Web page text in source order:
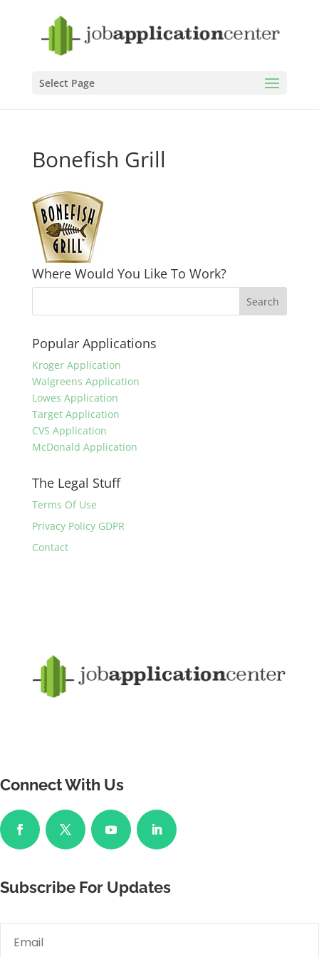
Select Page
Bonefish Grill
Where Would You Like To Work?
Popular Applications
Kroger Application
Walgreens Application
Lowes Application
Target Application
CVS Application
McDonald Application
The Legal Stuff
Terms Of Use
Privacy Policy GDPR
Contact
Connect With Us
Subscribe For Updates